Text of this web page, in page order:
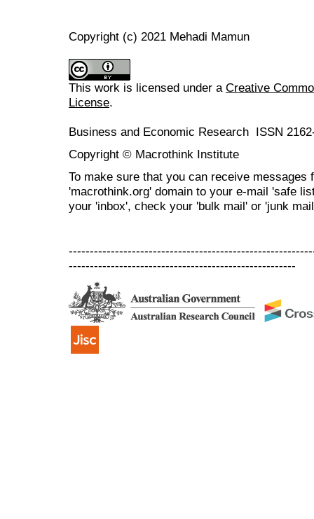
Copyright (c) 2021 Mehadi Mamun
This work is licensed under a Creative
License.
Business and Economic Research ISSN
Copyright © Macrothink Institute
To make sure that you can receive messages
'macrothink.org' domain to your e-mail 'safe
your 'inbox', check your 'bulk mail' or 'junk
------------------------------------------------------